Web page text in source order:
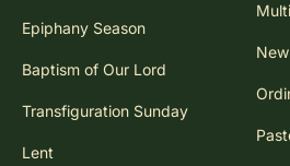
Epiphany Season
Baptism of Our Lord
Transfiguration Sunday
Lent